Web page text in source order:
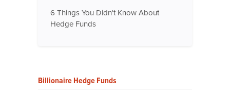
6 Things You Didn't Know About
Hedge Funds
Billionaire Hedge Funds